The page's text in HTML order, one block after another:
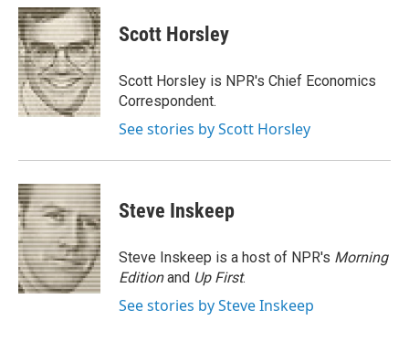
c
e
b
o
o
k
i
t
t
e
r
n
k
e
d
I
n
Scott Horsley
Scott Horsley is NPR's Chief Economics
Correspondent.
See stories by Scott Horsley
Steve Inskeep
Steve Inskeep is a host of NPR's Morning
Editionand Up First.
See stories by Steve Inskeep